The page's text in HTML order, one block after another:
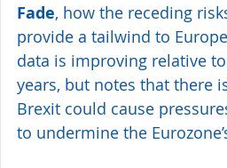
Fade, how the receding
provide a tailwind to
data is improving relative
years, but notes that there
Brexit could cause
to undermine the